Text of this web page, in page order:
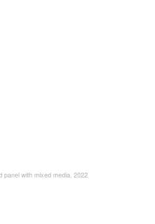
panel with mixed media, 2022